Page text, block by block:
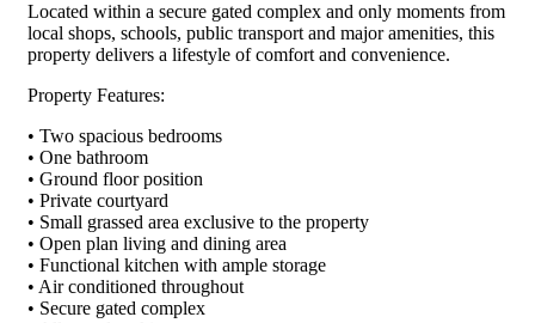
Located within a secure gated complex and only moments from
local shops, schools, public transport and major amenities, this
property delivers a lifestyle of comfort and convenience.
Property Features:
• Two spacious bedrooms
• One bathroom
• Ground floor position
• Private courtyard
• Small grassed area exclusive to the property
• Open plan living and dining area
• Functional kitchen with ample storage
• Air conditioned throughout
• Secure gated complex